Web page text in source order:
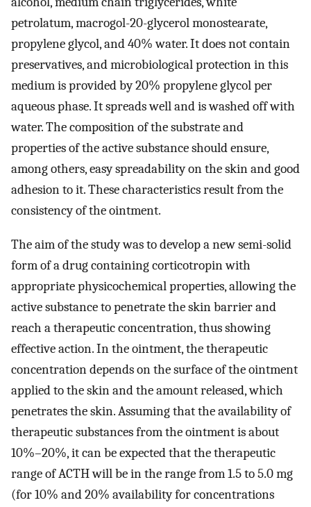
petrolatum, macrogol-20-glycerol monostearate,
propylene glycol, and 40% water. It does not contain
preservatives, and microbiological protection in this
medium is provided by 20% propylene glycol per
aqueous phase. It spreads well and is washed off with
water. The composition of the substrate and
properties of the active substance should ensure,
among others, easy spreadability on the skin and good
adhesion to it. These characteristics result from the
consistency of the ointment.
The aim of the study was to develop a new semi-solid
form of a drug containing corticotropin with
appropriate physicochemical properties, allowing the
active substance to penetrate the skin barrier and
reach a therapeutic concentration, thus showing
effective action. In the ointment, the therapeutic
concentration depends on the surface of the ointment
applied to the skin and the amount released, which
penetrates the skin. Assuming that the availability of
therapeutic substances from the ointment is about
10%–20%, it can be expected that the therapeutic
range of ACTH will be in the range from 1.5 to 5.0 mg
(for 10% and 20% availability for concentrations